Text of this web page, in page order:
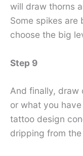
will draw thorns
Some spikes are
choose the big
Step 9
And finally, draw
or what you
tattoo design
dripping from